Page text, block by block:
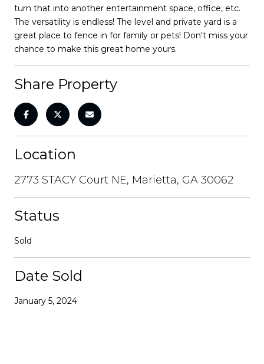
turn that into another entertainment space, office, etc.
The versatility is endless! The level and private yard is a
great place to fence in for family or pets! Don't miss your
chance to make this great home yours.
Share Property
Location
2773 STACY Court NE, Marietta, GA 30062
Status
Sold
Date Sold
January 5, 2024